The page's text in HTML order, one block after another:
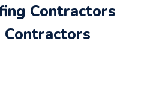
Contractors